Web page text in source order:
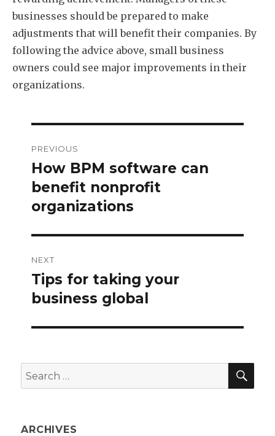
businesses should be prepared to make
adjustments that will benefit their companies. By
following the advice above, small business
owners could see major improvements in their
organizations.
navigation
PREVIOUS
Previous
post:
How BPM software can
benefit nonprofit
organizations
NEXT
Next
post:
Tips for taking your
business global
Search
for:
ARCHIVES